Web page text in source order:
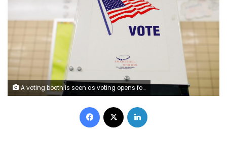
A voting booth is seen as voting opens for the midterm election at P.S. 140 in Manhattan, New York City, U.S., November 6, 2018. REUTERS/Andrew Kelly
Facebook